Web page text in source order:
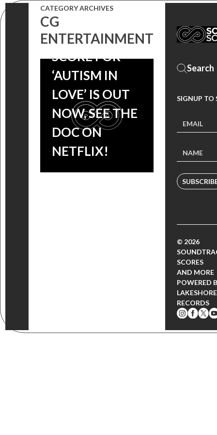
CATEGORY ARCHIVES
CG
ENTERTAINMENT
MAC QUAYLE’S
SCORE FOR
‘AUTISM IN
LOVE’ IS OUT
NOW, SEE THE
DOC ON
NETFLIX!
SIGNUP TO
© 2026
SCORES
AND MORE
POWERED
LAKESHORE
RECORDS